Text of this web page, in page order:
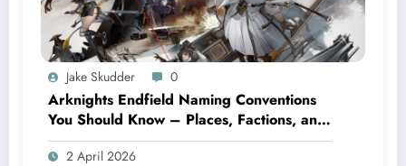
Jake Skudder 0
Arknights Endfield Naming Conventions
You Should Know – Places, Factions, and
Terms
2 April 2026